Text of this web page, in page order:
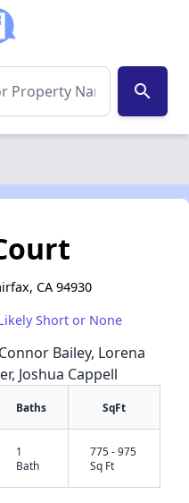
search
CA 94930
Short or None
Bailey, Lorena
Joshua Cappell
Baths SqFt
1
Bath
775 - 975
Sq Ft